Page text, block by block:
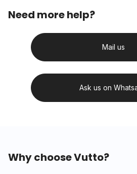
Need more help?
Mail us
Ask us on
Why choose Vutto?